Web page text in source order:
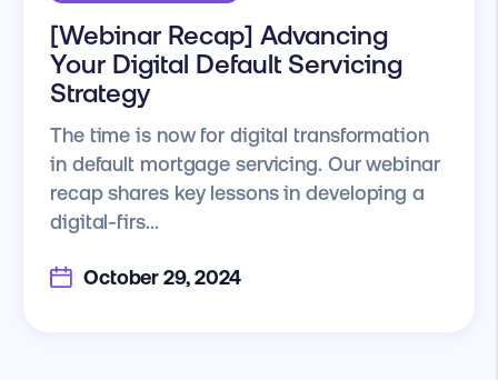
[Webinar Recap] Advancing
Your Digital Default Servicing
Strategy
The time is now for digital transformation
in default mortgage servicing. Our webinar
recap shares key lessons in developing a
digital-firs...
October 29, 2024